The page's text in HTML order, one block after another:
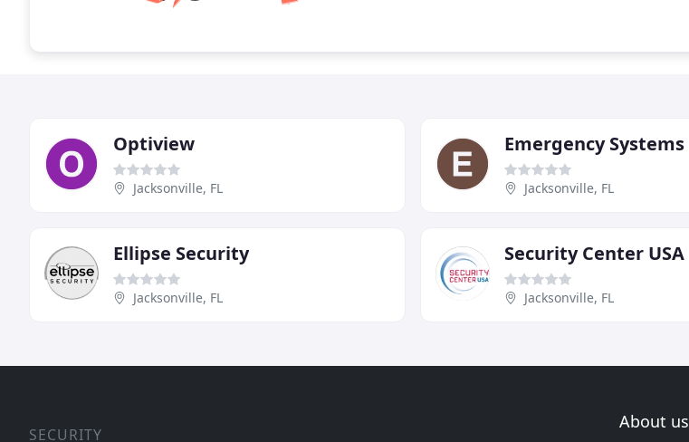
Optiview
Jacksonville, FL
Emergency Systems
Jacksonville, FL
Ellipse Security
Jacksonville, FL
Security Center USA
Jacksonville, FL
SECURITY
About us